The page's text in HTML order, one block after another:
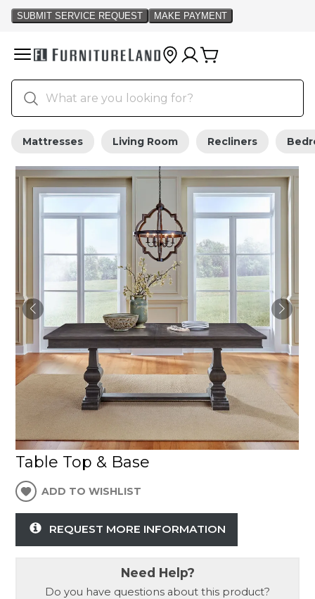
Mattresses Living Room Recliners
Table Top & Base
ADD TO WISHLIST
REQUEST MORE INFORMATION
Need Help?
Do you have questions about this product?